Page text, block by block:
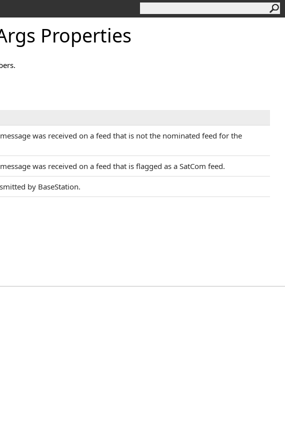
Properties
was received on a feed that is not the nominated feed for the
was received on a feed that is flagged as a SatCom feed.
by BaseStation.